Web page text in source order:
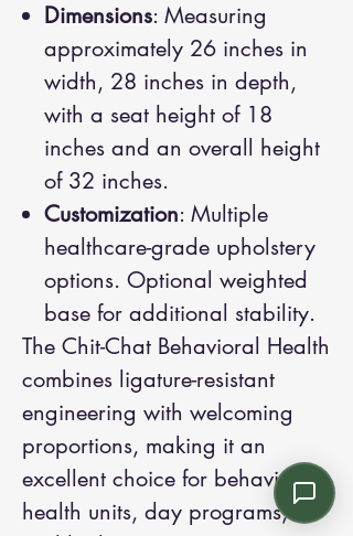
Dimensions: Measuring
approximately 26 inches in
width, 28 inches in depth,
with a seat height of 18
inches and an overall height
of 32 inches.
Customization: Multiple
healthcare-grade upholstery
options. Optional weighted
base for additional stability.
The Chit-Chat Behavioral Health
combines ligature-resistant
engineering with welcoming
proportions, making it an
excellent choice for behavioral
health units, day programs,